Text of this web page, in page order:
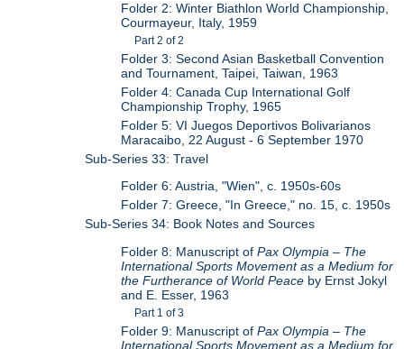
Folder 2: Winter Biathlon World Championship,
Courmayeur, Italy, 1959
Part 2 of 2
Folder 3: Second Asian Basketball Convention
and Tournament, Taipei, Taiwan, 1963
Folder 4: Canada Cup International Golf
Championship Trophy, 1965
Folder 5: VI Juegos Deportivos Bolivarianos
Maracaibo, 22 August - 6 September 1970
Sub-Series 33: Travel
Folder 6: Austria, "Wien", c. 1950s-60s
Folder 7: Greece, "In Greece," no. 15, c. 1950s
Sub-Series 34: Book Notes and Sources
Folder 8: Manuscript ofPax Olympia – The
International Sports Movement as a Medium for
the Furtherance of World Peace by Ernst Jokyl
and E. Esser, 1963
Part 1 of 3
Folder 9: Manuscript ofPax Olympia – The
International Sports Movement as a Medium for